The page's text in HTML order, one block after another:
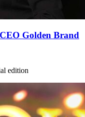
Golden Brand
edition